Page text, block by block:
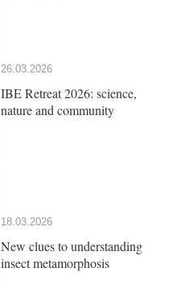
26.03.2026
IBE Retreat 2026: science,
nature and community
18.03.2026
New clues to understanding
insect metamorphosis